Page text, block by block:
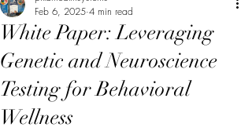
White Paper: Leveraging
Genetic and Neuroscience
Testing for Behavioral
Wellness
Feb 6, 2025 4 min read